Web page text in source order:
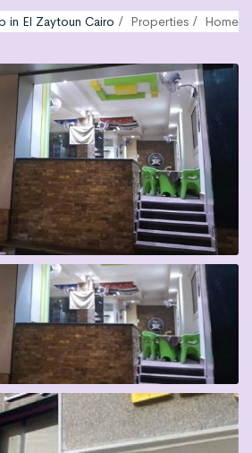
Home
Properties
in El Zaytoun Cairo